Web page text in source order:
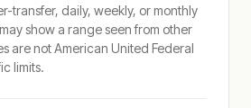
transfer, daily, weekly, or monthly
show a range seen from other
are notAmerican United Federal
limits.